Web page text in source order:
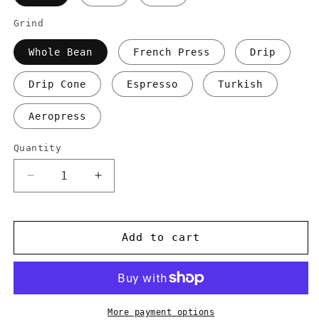
Grind
Whole Bean French Press Drip
Drip Cone Espresso Turkish
Aeropress
Quantity
Decrease
quantity
THE
Increase
quantity
THE
LEISURIST
Add to cart
More payment options